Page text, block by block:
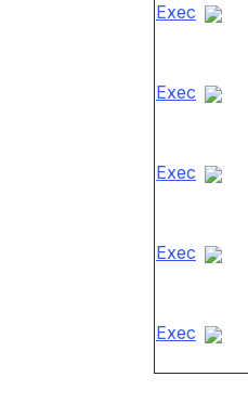
Exec
Exec
Exec
Exec
Exec